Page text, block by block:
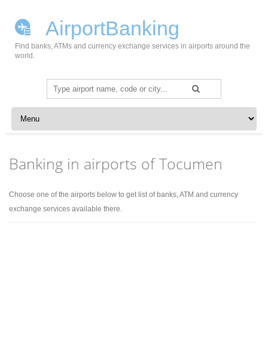
AirportBanking
Find banks, ATMs and currency exchange services in airports around the
world.
Search
for:
Skip to content
Banking in airports of Tocumen
Choose one of the airports below to get list of banks, ATM and currency
exchange services available there.